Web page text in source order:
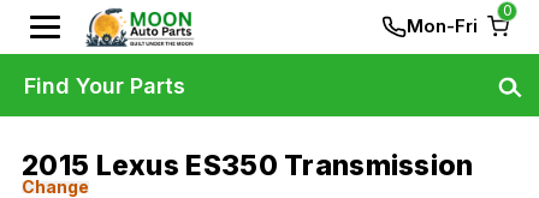
Mon-Fri
0
2015 Lexus ES350 Transmission
Change
Find Your Parts